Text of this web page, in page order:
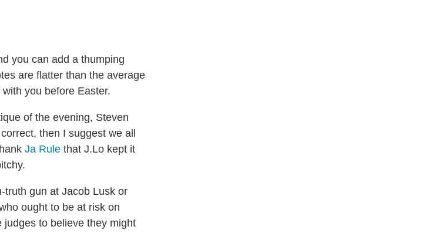
you can add a thumping
are flatter than the average
you before Easter.
of the evening, Steven
then I suggest we all
Ja Rule that J.Lo kept it
gun at Jacob Lusk or
ought to be at risk on
to believe they might